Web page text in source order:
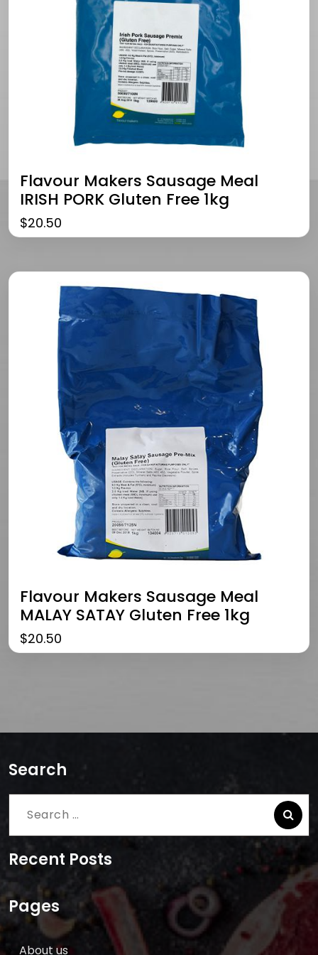
Flavour Makers Sausage Meal
IRISH PORK Gluten Free 1kg
$20.50
Flavour Makers Sausage Meal
MALAY SATAY Gluten Free 1kg
$20.50
Search
Search
Recent Posts
Pages
About us